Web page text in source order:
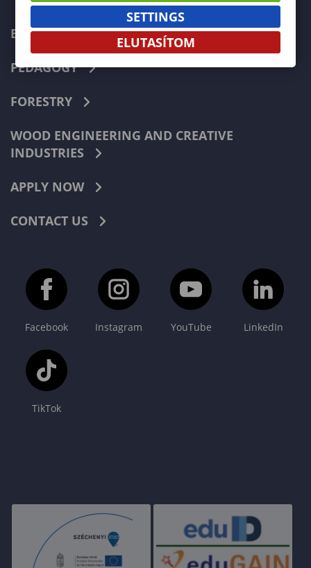
ECONOMICS
PEDAGOGY
FORESTRY
WOOD ENGINEERING AND CREATIVE
INDUSTRIES
APPLY NOW
CONTACT US
Facebook Instagram YouTube LinkedIn
TikTok
SETTINGS
ELUTASÍTOM